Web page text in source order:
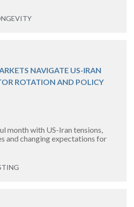
NAVIGATE US-IRAN
ROTATION AND POLICY
month with US-Iran tensions,
and changing expectations for